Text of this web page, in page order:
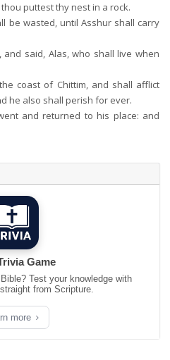
puttest thy nest in a rock.
be wasted, until Asshur shall carry
said, Alas, who shall live when
coast of Chittim, and shall afflict
he also shall perish for ever.
and returned to his place: and
Game
Test your knowledge with
from Scripture.
more